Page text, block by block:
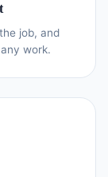
job, and
work.